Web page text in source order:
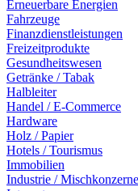
Erneuerbare Energien
Fahrzeuge
Finanzdienstleistungen
Freizeitprodukte
Gesundheitswesen
Getränke / Tabak
Halbleiter
Handel / E-Commerce
Hardware
Holz / Papier
Hotels / Tourismus
Immobilien
Industrie / Mischkonzerne